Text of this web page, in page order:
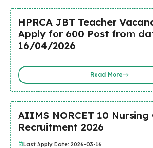
HPRCA JBT Teacher
Apply for 600 Post from
16/04/2026
Read More
AIIMS NORCET 10 Nursing
Recruitment 2026
Last Apply Date: 2026-03-16